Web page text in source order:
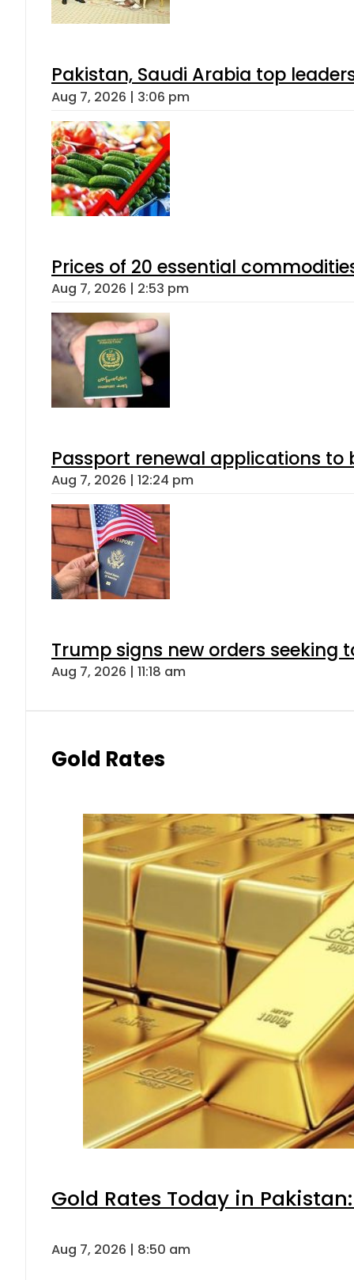
Pakistan, Saudi Arabia top
Aug 7, 2026 | 3:06 pm
Prices of 20 essential
Aug 7, 2026 | 2:53 pm
Passport renewal applications to
Aug 7, 2026 | 12:24 pm
Trump signs new orders seeking
Aug 7, 2026 | 11:18 am
Gold Rates
Gold Rates Today in
Aug 7, 2026 | 8:50 am